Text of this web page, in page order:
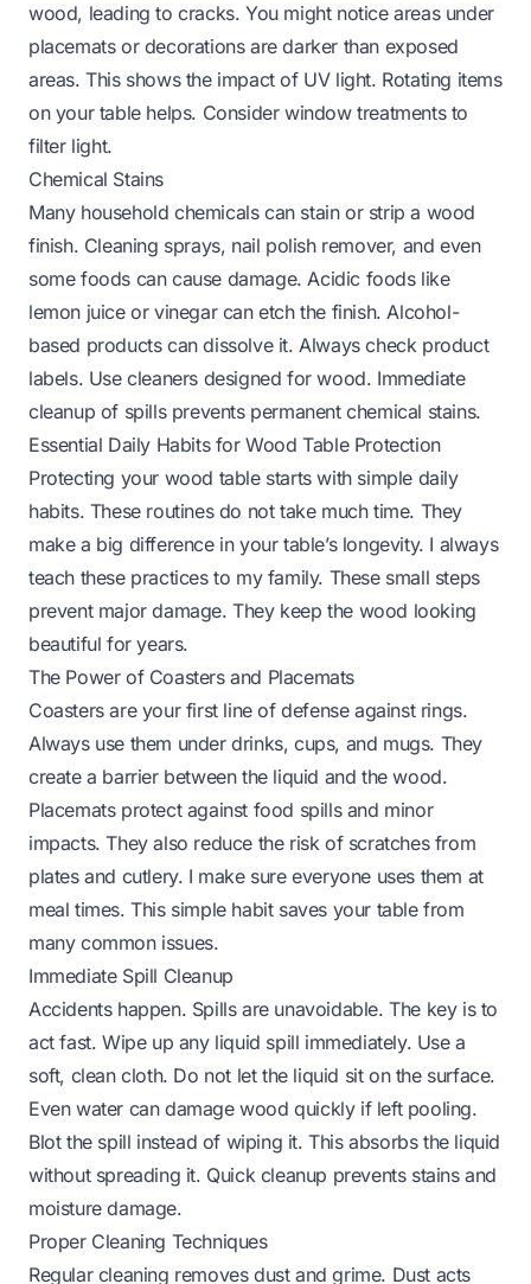
wood, leading to cracks. You might notice areas under
placemats or decorations are darker than exposed
areas. This shows the impact of UV light. Rotating items
on your table helps. Consider window treatments to
filter light.
Chemical Stains
Many household chemicals can stain or strip a wood
finish. Cleaning sprays, nail polish remover, and even
some foods can cause damage. Acidic foods like
lemon juice or vinegar can etch the finish. Alcohol-
based products can dissolve it. Always check product
labels. Use cleaners designed for wood. Immediate
cleanup of spills prevents permanent chemical stains.
Essential Daily Habits for Wood Table Protection
Protecting your wood table starts with simple daily
habits. These routines do not take much time. They
make a big difference in your table’s longevity. I always
teach these practices to my family. These small steps
prevent major damage. They keep the wood looking
beautiful for years.
The Power of Coasters and Placemats
Coasters are your first line of defense against rings.
Always use them under drinks, cups, and mugs. They
create a barrier between the liquid and the wood.
Placemats protect against food spills and minor
impacts. They also reduce the risk of scratches from
plates and cutlery. I make sure everyone uses them at
meal times. This simple habit saves your table from
many common issues.
Immediate Spill Cleanup
Accidents happen. Spills are unavoidable. The key is to
act fast. Wipe up any liquid spill immediately. Use a
soft, clean cloth. Do not let the liquid sit on the surface.
Even water can damage wood quickly if left pooling.
Blot the spill instead of wiping it. This absorbs the liquid
without spreading it. Quick cleanup prevents stains and
moisture damage.
Proper Cleaning Techniques
Regular cleaning removes dust and grime. Dust acts